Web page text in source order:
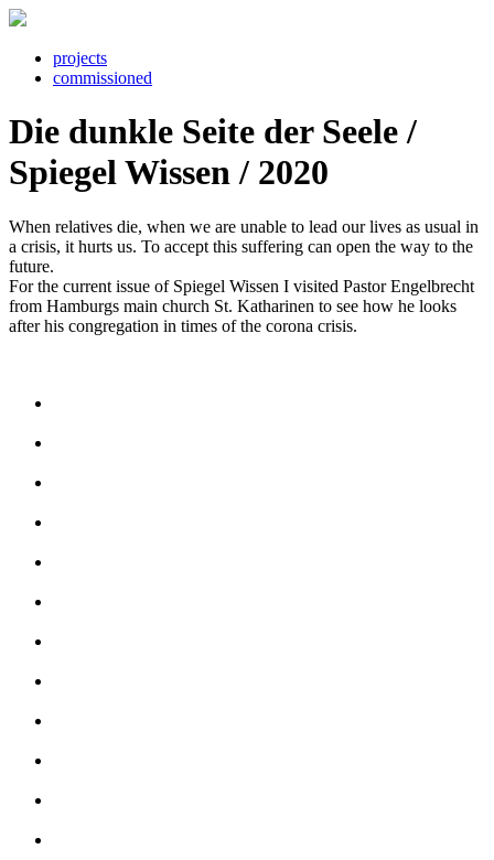
projects
commissioned
Die dunkle Seite der Seele /
Spiegel Wissen / 2020
When relatives die, when we are unable to lead our lives as usual in
a crisis, it hurts us. To accept this suffering can open the way to the
future.
For the current issue of Spiegel Wissen I visited Pastor Engelbrecht
from Hamburgs main church St. Katharinen to see how he looks
after his congregation in times of the corona crisis.